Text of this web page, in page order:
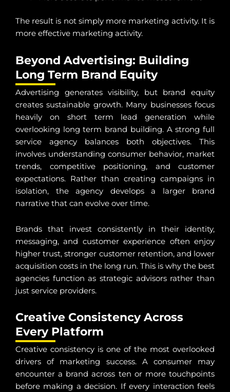
The result is not simply more marketing activity. It is
more effective marketing activity.
Beyond Advertising: Building
Long Term Brand Equity
Advertising generates visibility, but brand equity
creates sustainable growth. Many businesses focus
heavily on short term lead generation while
overlooking long term brand building. A strong full
service agency balances both objectives. This
involves understanding consumer behavior, market
trends, competitive positioning, and customer
expectations. Rather than creating campaigns in
isolation, the agency develops a larger brand
narrative that can evolve over time.
Brands that invest consistently in their identity,
messaging, and customer experience often enjoy
higher trust, stronger customer retention, and lower
acquisition costs in the long run. This is why the best
agencies function as strategic advisors rather than
just service providers.
Creative Consistency Across
Every Platform
Creative consistency is one of the most overlooked
drivers of marketing success. A consumer may
encounter a brand across ten or more touchpoints
before making a decision. If every interaction feels